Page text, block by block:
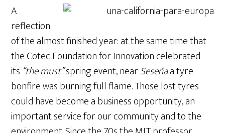
A
reflection
of the almost finished year: at the same time that
the Cotec Foundation for Innovation celebrated
its “the must”spring event, nearSeseñaa tyre
bonfire was burning full flame. Those lost tyres
could have become a business opportunity, an
important service for our community and to the